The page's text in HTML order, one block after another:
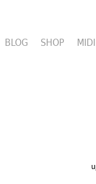
BLOG SHOP